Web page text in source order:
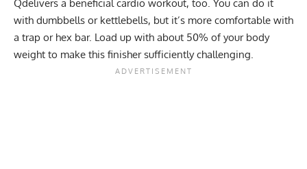
Qdelivers a beneficial cardio workout, too. You can do it
with dumbbells or kettlebells, but it’s more comfortable with
a trap or hex bar. Load up with about 50% of your body
weight to make this finisher sufficiently challenging.